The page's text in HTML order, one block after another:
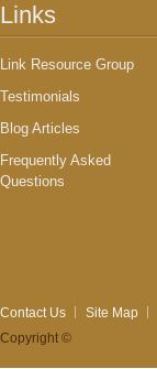
Links
Link Resource Group
Testimonials
Blog Articles
Frequently Asked
Questions
Contact Us Site Map
Copyright ©